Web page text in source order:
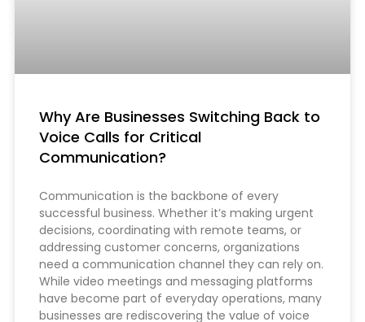
Why Are Businesses Switching Back to
Voice Calls for Critical
Communication?
Communication is the backbone of every
successful business. Whether it’s making urgent
decisions, coordinating with remote teams, or
addressing customer concerns, organizations
need a communication channel they can rely on.
While video meetings and messaging platforms
have become part of everyday operations, many
businesses are rediscovering the value of voice